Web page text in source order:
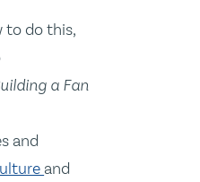
to do this,
a Fan
and
and